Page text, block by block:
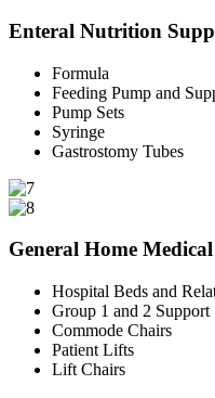
Enteral Nutrition
Formula
Feeding Pump and
Pump Sets
Syringe
Gastrostomy Tubes
General Home
Hospital Beds and
Group 1 and 2 Support
Commode Chairs
Patient Lifts
Lift Chairs